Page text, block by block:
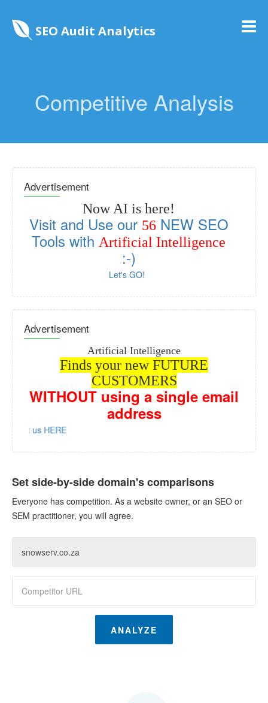
SEO Audit Analytics
Competitive Analysis
Advertisement
Now AI is here!
Visit and Use our 56NEW SEO
Tools with Artificial Intelligence
:-)
Let's GO!
Advertisement
Artificial Intelligence
Finds your new FUTURE
CUSTOMERS
WITHOUT using a single email
address
us HERE
Set side-by-side domain's comparisons
Everyone has competition. As a website owner, or an SEO or
SEM practitioner, you will agree.
ANALYZE